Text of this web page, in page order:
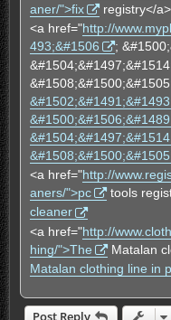
aner/">fix
registry</a>
<a href="http://
493;&#1506
;
<a href="http://
aners/">pc
tools
cleaner
<a href="http://
hing/">The
Matalan
Matalan clothing line in
Post Reply